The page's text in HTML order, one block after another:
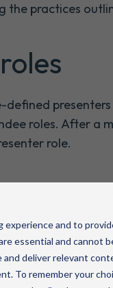
experience and to
essential and cannot
deliver relevant
To remember your
the practices
defined
roles. After a
role.
someone needs
appropriate